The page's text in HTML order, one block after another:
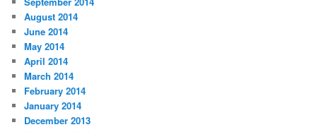
August 2014
June 2014
May 2014
April 2014
March 2014
February 2014
January 2014
December 2013